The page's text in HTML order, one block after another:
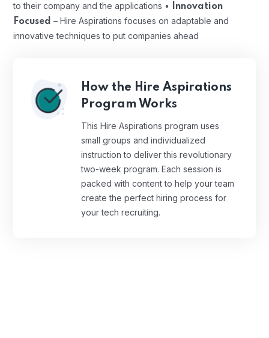
to their company and the applications •
Innovation
Focused – Hire Aspirations focuses on adaptable and
innovative techniques to put companies ahead
How the Hire Aspirations
Program Works
This Hire Aspirations program uses
small groups and individualized
instruction to deliver this revolutionary
two-week program. Each session is
packed with content to help your team
create the perfect hiring process for
your tech recruiting.